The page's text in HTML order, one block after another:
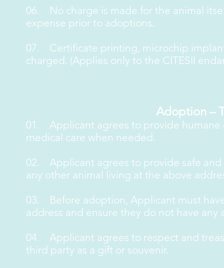
06. No charge is made for the animal
expense prior to adoptions.
07. Certificate printing, microchip
charged. (Applies only to the CITESII
Adoption –
01. Applicant agrees to provide humane
medical care when needed.
02. Applicant agrees to provide safe and
any other animal living at the above
03. Before adoption, Applicant must
address and ensure they do not have
04. Applicant agrees to respect and
third party as a gift or souvenir.